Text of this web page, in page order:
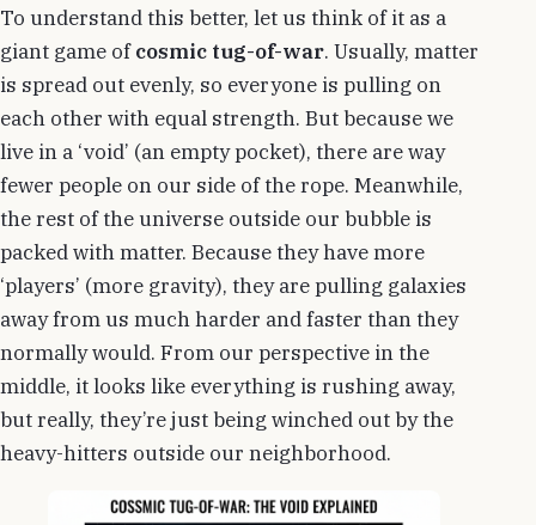
To understand this better, let us think of it as a
giant game ofcosmic tug-of-war. Usually, matter
is spread out evenly, so everyone is pulling on
each other with equal strength. But because we
live in a ‘void’ (an empty pocket), there are way
fewer people on our side of the rope. Meanwhile,
the rest of the universe outside our bubble is
packed with matter. Because they have more
‘players’ (more gravity), they are pulling galaxies
away from us much harder and faster than they
normally would. From our perspective in the
middle, it looks like everything is rushing away,
but really, they’re just being winched out by the
heavy-hitters outside our neighborhood.